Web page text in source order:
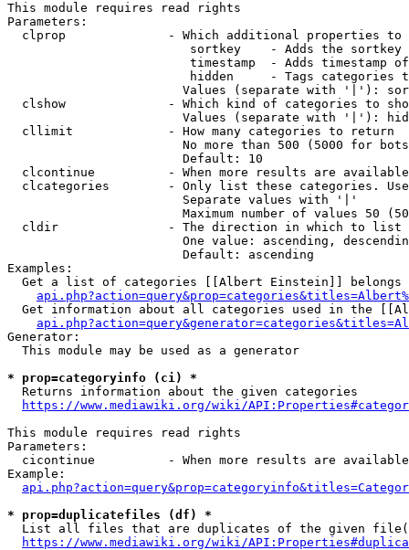
This module requires read rights
Parameters:
clprop              - Which additional properties to
sortkey    - Adds the
timestamp  - Adds timestamp
hidden     - Tags categories
Values (separate with '|'):
clshow              - Which kind of categories to
Values (separate with '|'):
  cllimit             - How many categories to return
No more than 500 (5000 for
                        Default: 10
clcontinue          - When more results are
clcategories        - Only list these categories.
                        Separate values with '|'
Maximum number of values 50
  cldir               - The direction in which to list
One value: ascending,
                        Default: ascending
Examples:
Get a list of categories [[Albert Einstein]] belongs
Get information about all categories used in the
Generator:
  This module may be used as a generator
* prop=categoryinfo (ci) *
  Returns information about the given categories
https://www.mediawiki.org/wiki/
This module requires read rights
Parameters:
cicontinue          - When more results are
Example:
* prop=duplicatefiles (df) *
List all files that are duplicates of the given
https://www.mediawiki.org/wiki/